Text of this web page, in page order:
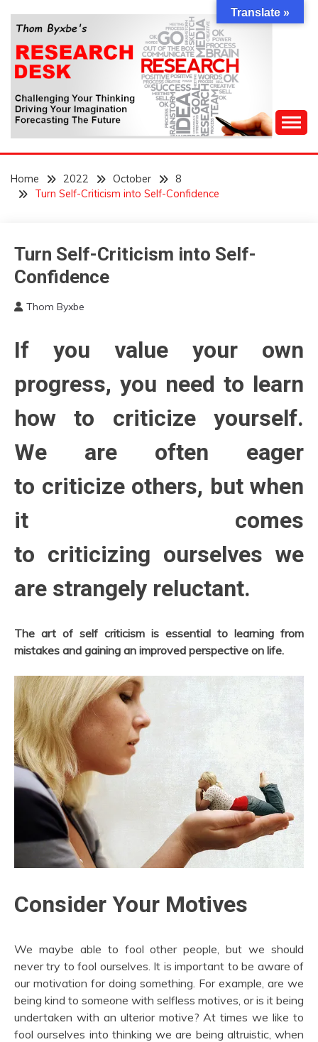
content
THOM BYXBE'S
RESEARCH DESK
Forecasting The Future
Home 2022 October
8
Turn Self-Criticism into Self-Confidence
Idea
Outside
The
Box
improvement
Turn Self-Criticism into Self-
Confidence
2022
Thom Byxbe
If you value your own
progress, you need to learn
how to criticize yourself.
We are often eager
to criticize others, but when
it comes
to criticizing ourselves we
are strangely reluctant.
The art of self criticism is essential to learning from
mistakes and gaining an improved perspective on life.
Consider Your Motives
We maybe able to fool other people, but we should
never try to fool ourselves. It is important to be aware of
our motivation for doing something. For example, are we
being kind to someone with selfless motives, or is it being
undertaken with an ulterior motive? At times we like to
fool ourselves into thinking we are being altruistic, when
Translate »